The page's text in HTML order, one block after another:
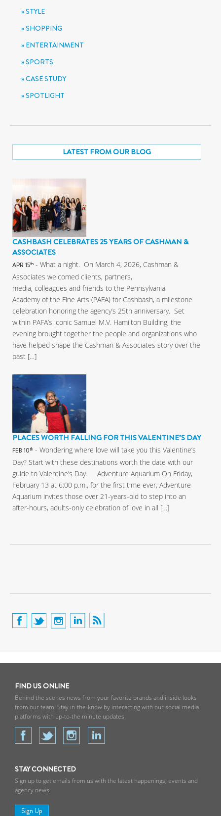
STYLE
SHOPPING
ENTERTAINMENT
SPORTS
CASE STUDY
SPOTLIGHT
LATEST FROM OUR BLOG
CASHBASH CELEBRATES 25 YEARS OF CASHMAN &
ASSOCIATES
APR 15th - What a night. On March 4, 2026, Cashman &
Associates welcomed clients, partners,
media, colleagues and friends to the Pennsylvania
Academy of the Fine Arts (PAFA) for Cashbash, a milestone
celebration honoring the agency’s 25th anniversary. Set
within PAFA’s iconic Samuel M.V. Hamilton Building, the
evening brought together the people and organizations who
have helped shape the Cashman & Associates story over the
past […]
PLACES WORTH FALLING FOR THIS VALENTINE’S DAY
FEB 10th - Wondering where love will take you this Valentine’s
Day? Start with these destinations worth the date with our
guide to Valentine’s Day. Adventure Aquarium On Friday,
February 13 at 6:00 p.m., for the first time ever, Adventure
Aquarium invites those over 21-years-old to step into an
after-hours, adults-only celebration of love in all […]
FIND US ONLINE
Behind the scenes news from your favorite brands and inside looks
from our team. Stay in-the-know by interacting with our social media
platforms with up-to-the minute updates.
STAY CONNECTED
Sign up to get emails from us with the latest happenings, events and
agency news.
Sign Up